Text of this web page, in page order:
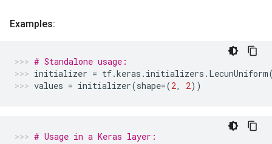
Examples:
# Standalone usage:
initializer = tf.keras . initializers . LecunUniform
values = initializer(shape=(2, 2))
# Usage in a Keras layer: